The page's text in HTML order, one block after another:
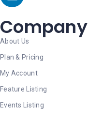
Company
About Us
Plan & Pricing
My Account
Feature Listing
Events Listing